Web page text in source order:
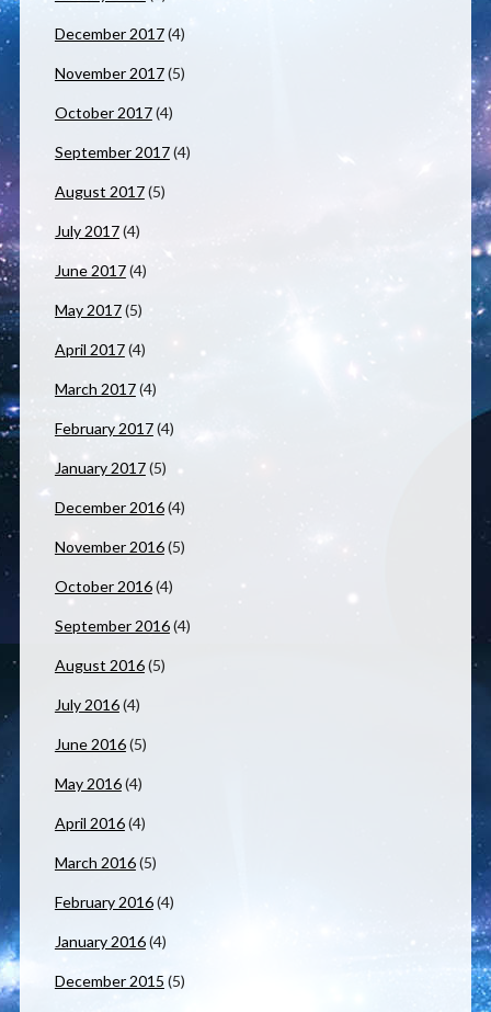
December 2017(4)
November 2017(5)
October 2017(4)
September 2017(4)
August 2017(5)
July 2017(4)
June 2017(4)
May 2017(5)
April 2017(4)
March 2017(4)
February 2017(4)
January 2017(5)
December 2016(4)
November 2016(5)
October 2016(4)
September 2016(4)
August 2016(5)
July 2016(4)
June 2016(5)
May 2016(4)
April 2016(4)
March 2016(5)
February 2016(4)
January 2016(4)
December 2015 (5)